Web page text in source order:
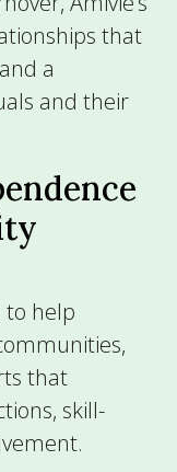
that
a
and their
to help
that
skill-